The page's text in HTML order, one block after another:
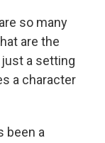
so many
are the
a setting
a character
been a